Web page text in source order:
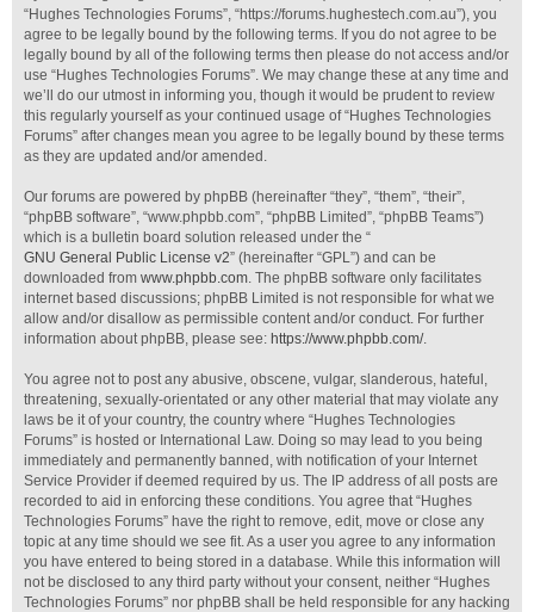
“Hughes Technologies Forums”, “https://forums.hughestech.com.au”), you
agree to be legally bound by the following terms. If you do not agree to be
legally bound by all of the following terms then please do not access and/or
use “Hughes Technologies Forums”. We may change these at any time and
we’ll do our utmost in informing you, though it would be prudent to review
this regularly yourself as your continued usage of “Hughes Technologies
Forums” after changes mean you agree to be legally bound by these terms
as they are updated and/or amended.
Our forums are powered by phpBB (hereinafter “they”, “them”, “their”,
“phpBB software”, “www.phpbb.com”, “phpBB Limited”, “phpBB Teams”)
which is a bulletin board solution released under the “
GNU General Public License v2” (hereinafter “GPL”) and can be
downloaded from www.phpbb.com. The phpBB software only facilitates
internet based discussions; phpBB Limited is not responsible for what we
allow and/or disallow as permissible content and/or conduct. For further
information about phpBB, please see: https://www.phpbb.com/.
You agree not to post any abusive, obscene, vulgar, slanderous, hateful,
threatening, sexually-orientated or any other material that may violate any
laws be it of your country, the country where “Hughes Technologies
Forums” is hosted or International Law. Doing so may lead to you being
immediately and permanently banned, with notification of your Internet
Service Provider if deemed required by us. The IP address of all posts are
recorded to aid in enforcing these conditions. You agree that “Hughes
Technologies Forums” have the right to remove, edit, move or close any
topic at any time should we see fit. As a user you agree to any information
you have entered to being stored in a database. While this information will
not be disclosed to any third party without your consent, neither “Hughes
Technologies Forums” nor phpBB shall be held responsible for any hacking